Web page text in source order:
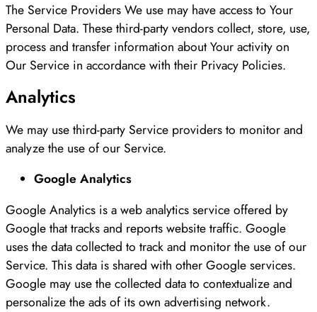
The Service Providers We use may have access to Your
Personal Data. These third-party vendors collect, store, use,
process and transfer information about Your activity on
Our Service in accordance with their Privacy Policies.
Analytics
We may use third-party Service providers to monitor and
analyze the use of our Service.
Google Analytics
Google Analytics is a web analytics service offered by
Google that tracks and reports website traffic. Google
uses the data collected to track and monitor the use of our
Service. This data is shared with other Google services.
Google may use the collected data to contextualize and
personalize the ads of its own advertising network.